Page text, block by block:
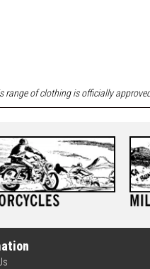
of clothing is officially